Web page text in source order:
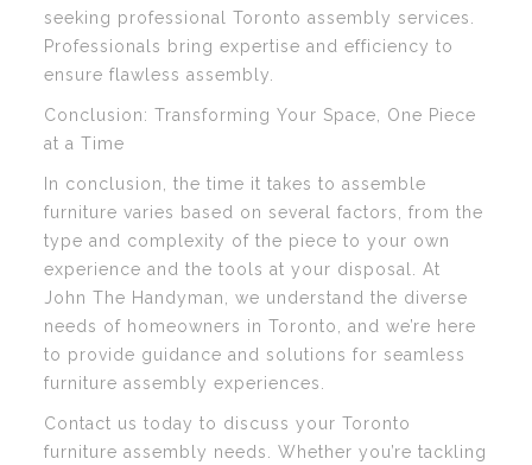
seeking professional Toronto assembly services.
Professionals bring expertise and efficiency to
ensure flawless assembly.
Conclusion: Transforming Your Space, One Piece
at a Time
In conclusion, the time it takes to assemble
furniture varies based on several factors, from the
type and complexity of the piece to your own
experience and the tools at your disposal. At
John The Handyman, we understand the diverse
needs of homeowners in Toronto, and we’re here
to provide guidance and solutions for seamless
furniture assembly experiences.
Contact us today to discuss your Toronto
furniture assembly needs. Whether you’re tackling